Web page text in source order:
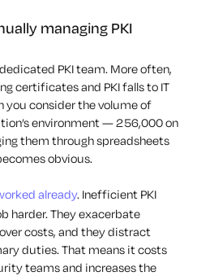
managing PKI
PKI team. More often,
certificates and PKI falls to IT
you consider the volume of
environment — 256,000 on
them through spreadsheets
obvious.
already. Inefficient PKI
harder. They exacerbate
costs, and they distract
duties. That means it costs
teams and increases the